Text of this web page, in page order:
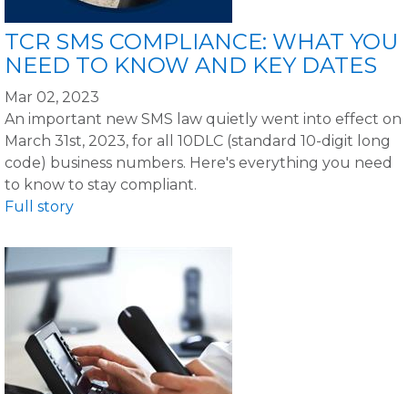
TCR SMS COMPLIANCE: WHAT YOU
NEED TO KNOW AND KEY DATES
Mar 02, 2023
An important new SMS law quietly went into effect on
March 31st, 2023, for all 10DLC (standard 10-digit long
code) business numbers. Here's everything you need
to know to stay compliant.
Full story